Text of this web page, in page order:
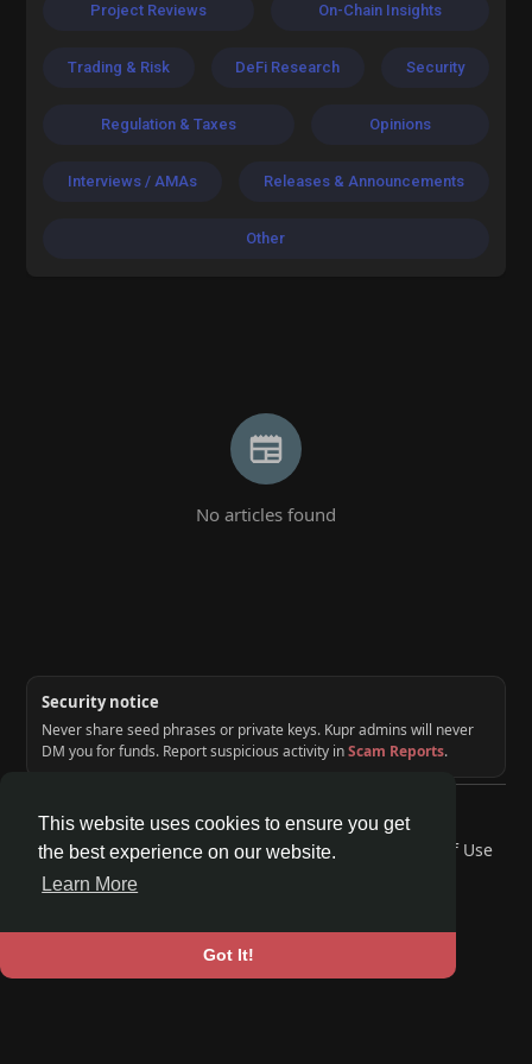
This website uses cookies to ensure you get
the best experience on our website.
Learn More
Got It!
Project Reviews On-Chain Insights
Trading & Risk DeFi Research Security
Regulation & Taxes Opinions
Interviews / AMAs Releases & Announcements
Other
No articles found
Security notice
Never share seed phrases or private keys. Kupr admins will never
DM you for funds. Report suspicious activity inScam Reports.
© 2026 KUPR | Web3 Crypto Social Network
Home
About Contact Us Privacy Policy
Terms of Use